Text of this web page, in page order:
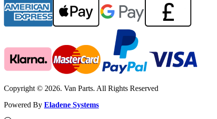
Copyright © 2026. Van Parts. All Rights Reserved
Powered By Eladene Systems